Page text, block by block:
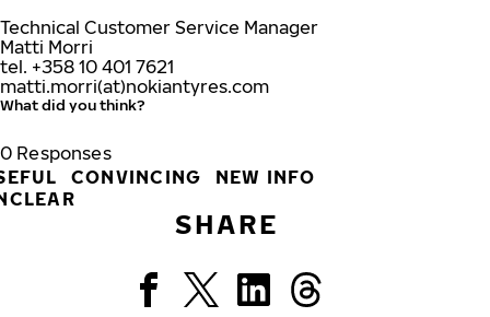
Technical Customer Service Manager
Matti Morri
tel. +358 10 401 7621
matti.morri(at)nokiantyres.com
What did you think?
0 Responses
CONVINCING
NEW INFO
SHARE